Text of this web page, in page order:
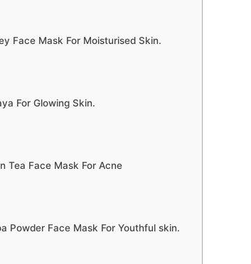
Face Mask For Moisturised Skin.
For Glowing Skin.
Tea Face Mask For Acne
Powder Face Mask For Youthful skin.